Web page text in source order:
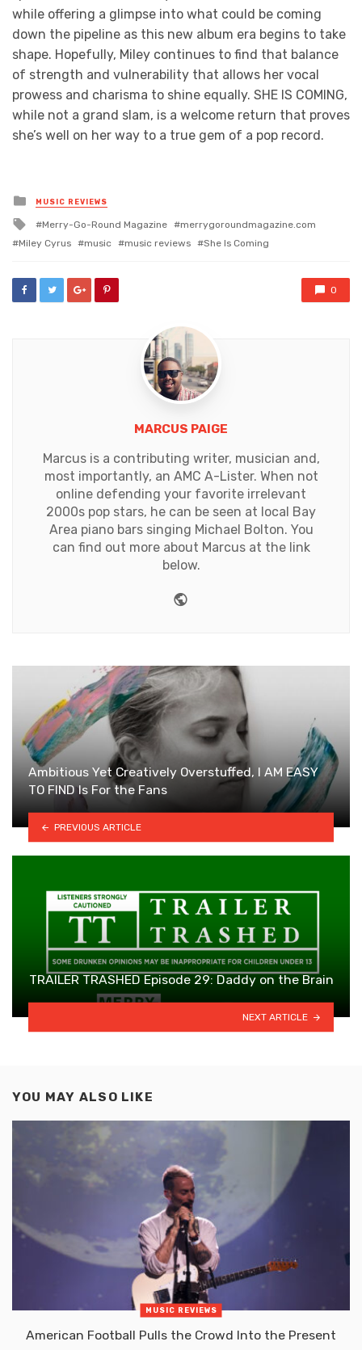
while offering a glimpse into what could be coming
down the pipeline as this new album era begins to take
shape. Hopefully, Miley continues to find that balance
of strength and vulnerability that allows her vocal
prowess and charisma to shine equally. SHE IS COMING,
while not a grand slam, is a welcome return that proves
she’s well on her way to a true gem of a pop record.
Posted
in
MUSIC REVIEWS
Tagged
with
Merry-Go-Round Magazine
merrygoroundmagazine.com
Miley Cyrus
music music reviews She Is Coming
0
MARCUS PAIGE
Marcus is a contributing writer, musician and,
most importantly, an AMC A-Lister. When not
online defending your favorite irrelevant
2000s pop stars, he can be seen at local Bay
Area piano bars singing Michael Bolton. You
can find out more about Marcus at the link
below.
Ambitious Yet Creatively Overstuffed, I AM EASY
TO FIND Is For the Fans
PREVIOUS ARTICLE
TRAILER TRASHED Episode 29: Daddy on the Brain
NEXT ARTICLE
YOU MAY ALSO LIKE
MUSIC REVIEWS
American Football Pulls the Crowd Into the Present